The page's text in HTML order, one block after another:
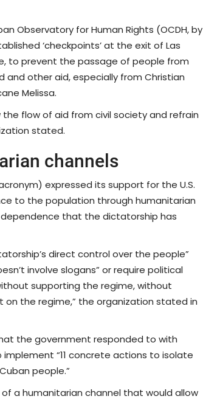
Observatory for Human Rights (OCDH, by
‘checkpoints’ at the exit of Las
to prevent the passage of people from
other aid, especially from Christian
Melissa.
flow of aid from civil society and refrain
stated.
channels
expressed its support for the U.S.
to the population through humanitarian
that the dictatorship has
direct control over the people”
involve slogans” or require political
supporting the regime, without
the regime,” the organization stated in
the government responded to with
“11 concrete actions to isolate
people.”
a humanitarian channel that would allow